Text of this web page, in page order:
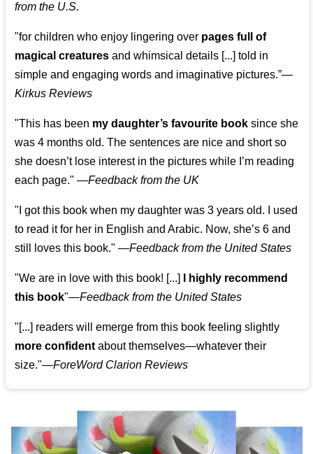
from the U.S.
"for children who enjoy lingering over pages full of
magical creatures and whimsical details [...] told in
simple and engaging words and imaginative pictures.”—
Kirkus Reviews
"This has been my daughter’s favourite book since she
was 4 months old. The sentences are nice and short so
she doesn’t lose interest in the pictures while I’m reading
each page." —Feedback from the UK
"I got this book when my daughter was 3 years old. I used
to read it for her in English and Arabic. Now, she’s 6 and
still loves this book." —Feedback from the United States
"We are in love with this book! [...]
I highly recommend
this book"—Feedback from the United States
"[...] readers will emerge from this book feeling slightly
more confident about themselves—whatever their
size."—ForeWord Clarion Reviews